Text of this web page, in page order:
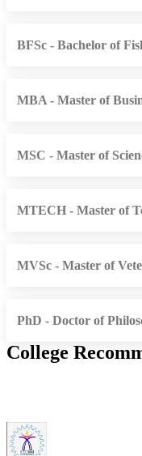
BFSc - Bachelor of
MBA - Master of
MSC - Master of
MTECH - Master of
MVSc - Master of
PhD - Doctor of
College